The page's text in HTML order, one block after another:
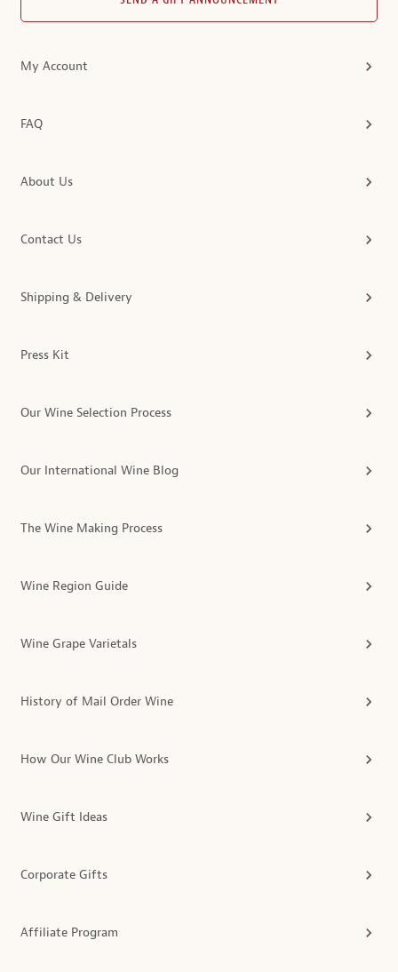
My Account
FAQ
About Us
Contact Us
Shipping & Delivery
Press Kit
Our Wine Selection Process
Our International Wine Blog
The Wine Making Process
Wine Region Guide
Wine Grape Varietals
History of Mail Order Wine
How Our Wine Club Works
Wine Gift Ideas
Corporate Gifts
Affiliate Program